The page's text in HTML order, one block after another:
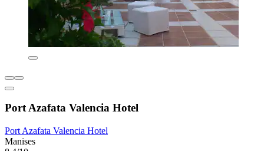
Port Azafata Valencia Hotel
Port Azafata Valencia Hotel
Manises